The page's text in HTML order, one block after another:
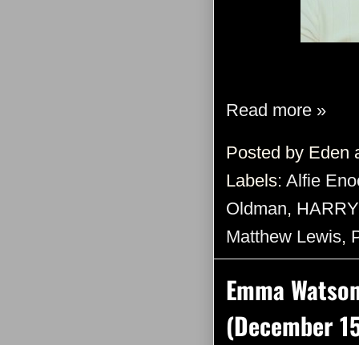
Read more »
Posted by Eden
Labels: Alfie
Oldman,
Matthew Lewis,
Emma
(December